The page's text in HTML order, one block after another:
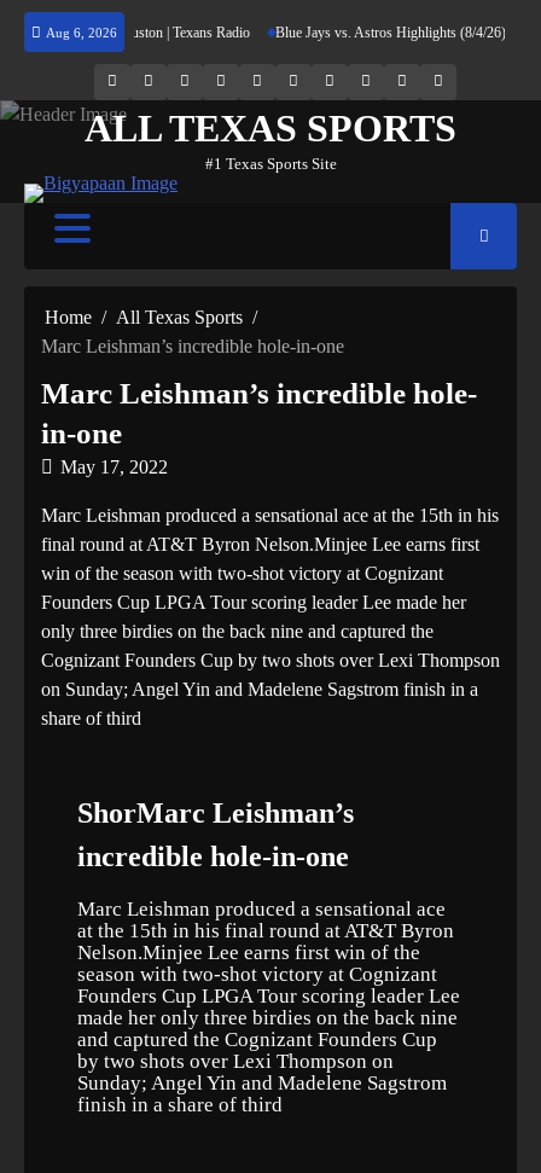
Skip
Aug 6, 2026
Home to Houston | Texans Radio Blue Jays vs. Astros Highlights (8/4/26) | MLB
69.1k
Followers
Soundcloud
248.1k
Followers
134k
Followers
155k
Suscribers
Weibo Flickr
ALL TEXAS SPORTS
#1 Texas Sports Site
Home
All Texas Sports
Marc Leishman’s incredible hole-in-one
Marc Leishman’s incredible hole-
in-one
May 17, 2022
Marc Leishman produced a sensational ace at the 15th in his
final round at AT&T Byron Nelson.Minjee Lee earns first
win of the season with two-shot victory at Cognizant
Founders Cup LPGA Tour scoring leader Lee made her
only three birdies on the back nine and captured the
Cognizant Founders Cup by two shots over Lexi Thompson
on Sunday; Angel Yin and Madelene Sagstrom finish in a
share of third
ShorMarc Leishman’s
incredible hole-in-one
Marc Leishman produced a sensational ace
at the 15th in his final round at AT&T Byron
Nelson.Minjee Lee earns first win of the
season with two-shot victory at Cognizant
Founders Cup LPGA Tour scoring leader Lee
made her only three birdies on the back nine
and captured the Cognizant Founders Cup
by two shots over Lexi Thompson on
Sunday; Angel Yin and Madelene Sagstrom
finish in a share of third